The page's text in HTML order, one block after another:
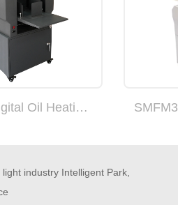
390Gpro Digital Oil Heating Fully Automatic Suction Feed Laminating Machine (can add double sides)
industry Intelligent Park,